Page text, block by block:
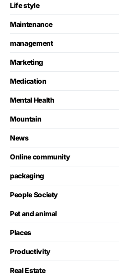
Life style
Maintenance
management
Marketing
Medication
Mental Health
Mountain
News
Online community
packaging
People Society
Pet and animal
Places
Productivity
Real Estate